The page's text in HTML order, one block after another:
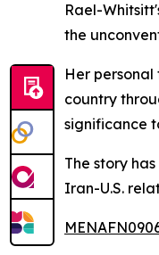
Rael-
the
Her
country
significance
The story
Iran-U.S.